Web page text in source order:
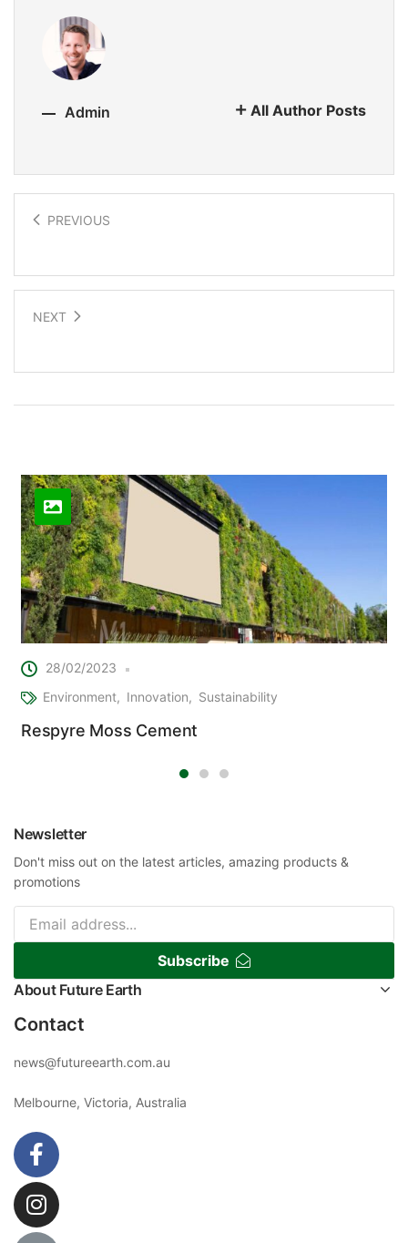
Admin All Author Posts
PREVIOUS
NEXT
28/02/2023
Environment
Innovation Sustainability
Respyre Moss Cement
Newsletter
Don't miss out on the latest articles, amazing products &
promotions
Subscribe
About Future Earth
Contact
news@futureearth.com.au
Melbourne, Victoria, Australia